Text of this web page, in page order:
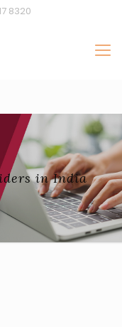
8320
in India